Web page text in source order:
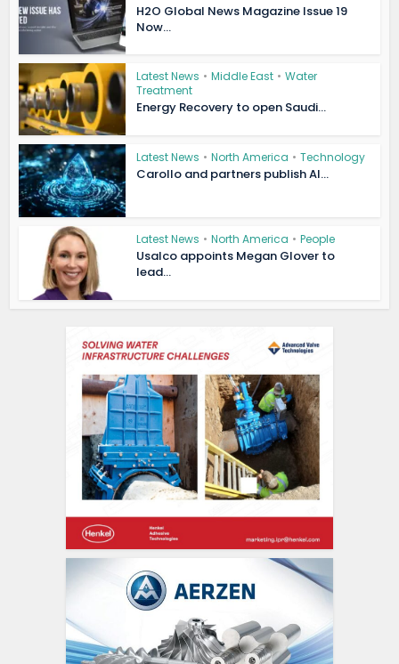
H2O Global News Magazine Issue 19
Now...
Latest News • Middle East • Water
Treatment
Energy Recovery to open Saudi...
Latest News • North America • Technology
Carollo and partners publish AI...
Latest News • North America • People
Usalco appoints Megan Glover to
lead...